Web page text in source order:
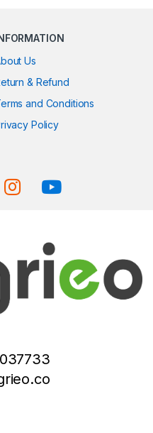
Us
& Refund
and Conditions
Policy